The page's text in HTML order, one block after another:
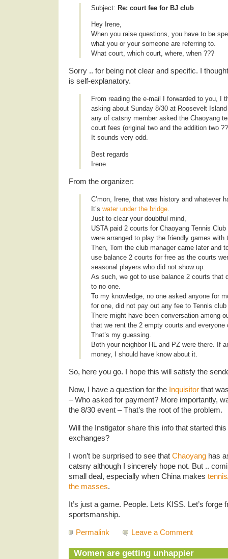
Subject: Re: court fee for BJ club
Hey Irene,
When you raise questions, you have to be
what you or your someone are referring to.
What court, which court, where, when ???
Sorry .. for being not clear and specific. I
is self-explanatory.
From reading the e-mail I forwarded to you, I
asking about Sunday 8/30 at Roosevelt
any of catsny member asked the Chaoyang
court fees (original two and the addition two
It sounds very odd.
Best regards
Irene
From the organizer:
C’mon, Irene, that was history and whatever
It’s water under the bridge
Just to clear your doubtful mind,
USTA paid 2 courts for Chaoyang Tennis
were arranged to play the friendly games with
Then, Tom the club manager came later and
use balance 2 courts for free as the courts
seasonal players who did not show up.
As such, we got to use balance 2 courts that
to no one.
To my knowledge, no one asked anyone for
for one, did not pay out any fee to Tennis
There might have been conversation among
that we rent the 2 empty courts and
That’s my guessing.
Both your neighbor HL and PZ were there. If
money, I should have know about it.
So, here you go. I hope this will satisfy the
Now, I have a question for the Inquisitor that
– Who asked for payment? More importantly,
the 8/30 event – That’s the root of the problem.
Will the Instigator share this info that started
exchanges?
I won’t be surprised to see that Chaoyang has
catsny although I sincerely hope not. But ..
small deal, especially when China makes
the masses.
It’s just a game. People. Lets KISS. Let’s forge
sportsmanship.
Permalink Leave a Comment
Women are getting unhappier